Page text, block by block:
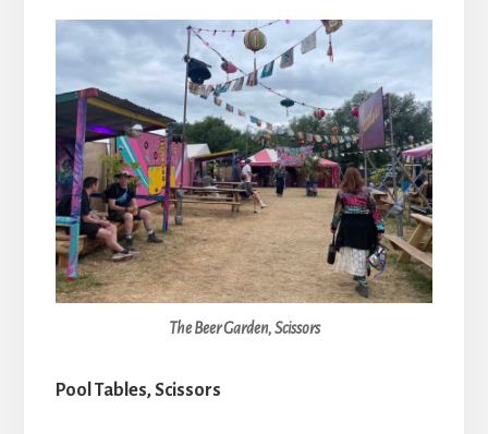
The Beer Garden, Scissors
Pool Tables, Scissors